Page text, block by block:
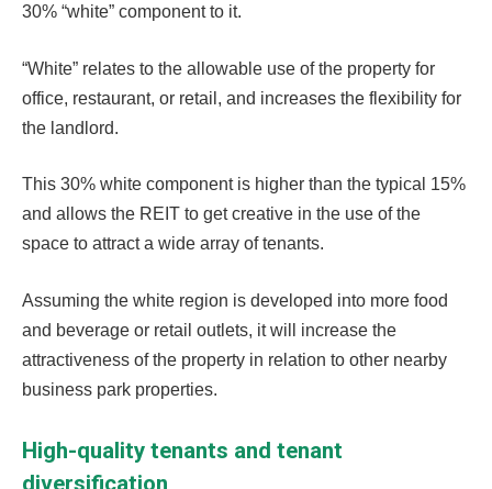
30% “white” component to it.
“White” relates to the allowable use of the property for
office, restaurant, or retail, and increases the flexibility for
the landlord.
This 30% white component is higher than the typical 15%
and allows the REIT to get creative in the use of the
space to attract a wide array of tenants.
Assuming the white region is developed into more food
and beverage or retail outlets, it will increase the
attractiveness of the property in relation to other nearby
business park properties.
High-quality tenants and tenant